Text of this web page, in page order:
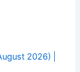
2026) |